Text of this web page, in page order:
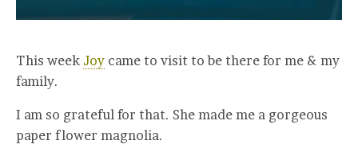
This week Joy came to visit to be there for me & my
family.
I am so grateful for that. She made me a gorgeous
paper flower magnolia.